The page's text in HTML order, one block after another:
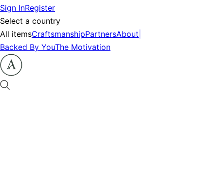
Sign InRegister
Select a country
All itemsCraftsmanshipPartnersAbout
Backed By YouThe Motivation